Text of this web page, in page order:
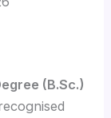
(B.Sc.)